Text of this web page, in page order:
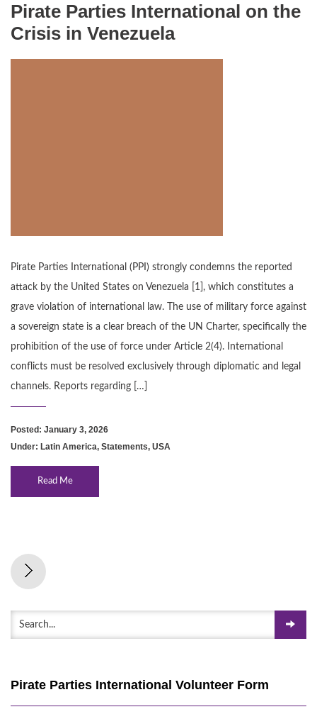
Pirate Parties International on the
Crisis in Venezuela
Pirate Parties International (PPI) strongly condemns the reported
attack by the United States on Venezuela [1], which constitutes a
grave violation of international law. The use of military force against
a sovereign state is a clear breach of the UN Charter, specifically the
prohibition of the use of force under Article 2(4). International
conflicts must be resolved exclusively through diplomatic and legal
channels. Reports regarding […]
Posted: January 3, 2026
Under: Latin America, Statements, USA
Read Me
Pirate Parties International Volunteer Form